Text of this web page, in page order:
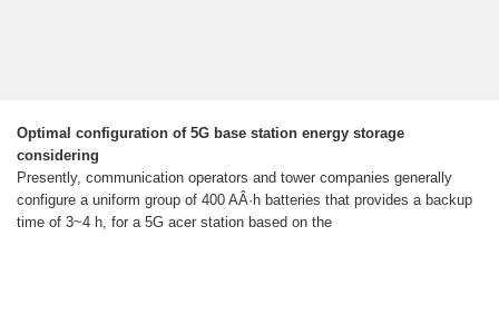
Optimal configuration of 5G base station energy storage
considering
Presently, communication operators and tower companies generally
configure a uniform group of 400 AÂ·h batteries that provides a backup
time of 3~4 h, for a 5G acer station based on the